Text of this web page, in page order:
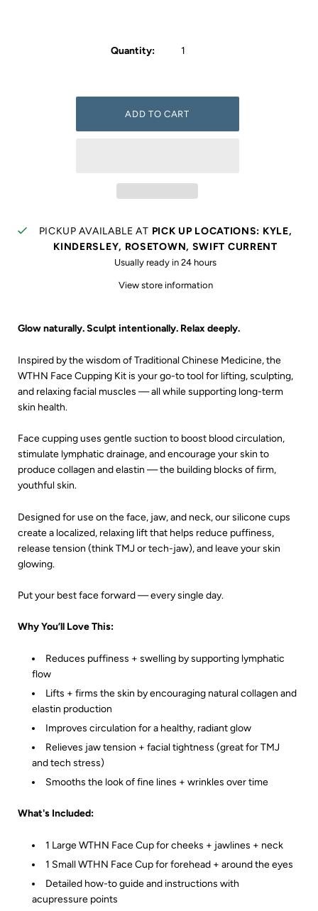
Quantity:
PICKUP AVAILABLE AT PICK UP LOCATIONS: KYLE,
KINDERSLEY, ROSETOWN, SWIFT CURRENT
Usually ready in 24 hours
View store information
Glow naturally. Sculpt intentionally. Relax deeply.
Inspired by the wisdom of Traditional Chinese Medicine, the
WTHN Face Cupping Kit is your go-to tool for lifting, sculpting,
and relaxing facial muscles — all while supporting long-term
skin health.
Face cupping uses gentle suction to boost blood circulation,
stimulate lymphatic drainage, and encourage your skin to
produce collagen and elastin — the building blocks of firm,
youthful skin.
Designed for use on the face, jaw, and neck, our silicone cups
create a localized, relaxing lift that helps reduce puffiness,
release tension (think TMJ or tech-jaw), and leave your skin
glowing.
Put your best face forward — every single day.
Why You’ll Love This:
Reduces puffiness + swelling by supporting lymphatic
flow
Lifts + firms the skin by encouraging natural collagen and
elastin production
Improves circulation for a healthy, radiant glow
Relieves jaw tension + facial tightness (great for TMJ
and tech stress)
Smooths the look of fine lines + wrinkles over time
What's Included:
1 Large WTHN Face Cup for cheeks + jawlines + neck
1 Small WTHN Face Cup for forehead + around the eyes
Detailed how-to guide and instructions with
acupressure points